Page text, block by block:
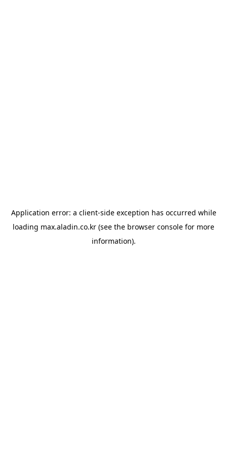
Application error: a client-side exception has occurred while
loading max.aladin.co.kr (see the browser console for more
information).